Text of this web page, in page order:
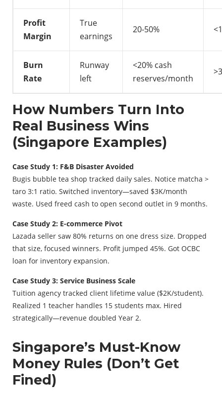
Profit
Margin
True
earnings
20-50%
Burn
Rate
Runway
left
<20% cash
reserves/month
How Numbers Turn Into
Real Business Wins
(Singapore Examples)
Case Study 1: F&B Disaster Avoided
Bugis bubble tea shop tracked daily sales. Notice matcha >
taro 3:1 ratio. Switched inventory—saved $3K/month
waste. Used freed cash to open second outlet in 9 months.
Case Study 2: E-commerce Pivot
Lazada seller saw 80% returns on one dress size. Dropped
that size, focused winners. Profit jumped 45%. Got OCBC
loan for inventory expansion.
Case Study 3: Service Business Scale
Tuition agency tracked client lifetime value ($2K/student).
Realized 1 teacher handles 15 students max. Hired
strategically—revenue doubled Year 2.
Singapore’s Must-Know
Money Rules (Don’t Get
Fined)